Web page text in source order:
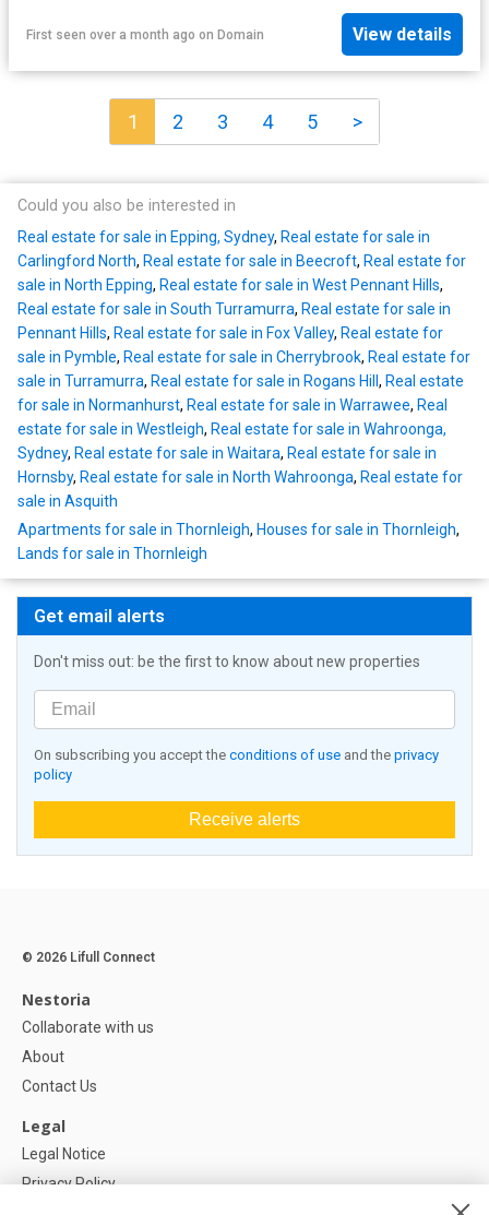
First seen over a month ago on Domain View details
1 2 3 4 5 >
Could you also be interested in
Real estate for sale in Epping, Sydney, Real estate for sale in
Carlingford North, Real estate for sale in Beecroft, Real estate for
sale in North Epping, Real estate for sale in West Pennant Hills,
Real estate for sale in South Turramurra, Real estate for sale in
Pennant Hills, Real estate for sale in Fox Valley, Real estate for
sale in Pymble, Real estate for sale in Cherrybrook, Real estate for
sale in Turramurra, Real estate for sale in Rogans Hill , Real estate
for sale in Normanhurst, Real estate for sale in Warrawee, Real
estate for sale in Westleigh, Real estate for sale in Wahroonga,
Sydney, Real estate for sale in Waitara, Real estate for sale in
Hornsby, Real estate for sale in North Wahroonga, Real estate for
sale in Asquith
Apartments for sale in Thornleigh, Houses for sale in Thornleigh,
Lands for sale in Thornleigh
Get email alerts
Don't miss out: be the first to know about new properties
On subscribing you accept the conditions of use and the privacy
policy
Receive alerts
© 2026 Lifull Connect
Nestoria
Collaborate with us
About
Contact Us
Legal
Legal Notice
Privacy Policy